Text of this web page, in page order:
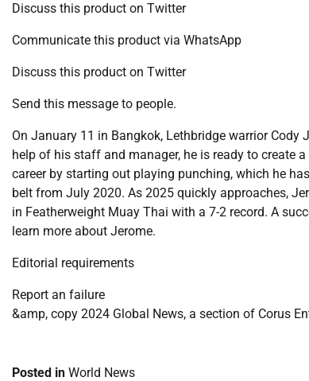
Discuss this product on Twitter
Communicate this product via WhatsApp
Discuss this product on Twitter
Send this message to people.
On January 11 in Bangkok, Lethbridge warrior
help of his staff and manager, he is ready to create
career by starting out playing punching, which he
belt from July 2020. As 2025 quickly approaches,
in Featherweight Muay Thai with a 7-2 record. A
learn more about Jerome.
Editorial requirements
Report an failure
&amp, copy 2024 Global News, a section of Corus
Posted in World News